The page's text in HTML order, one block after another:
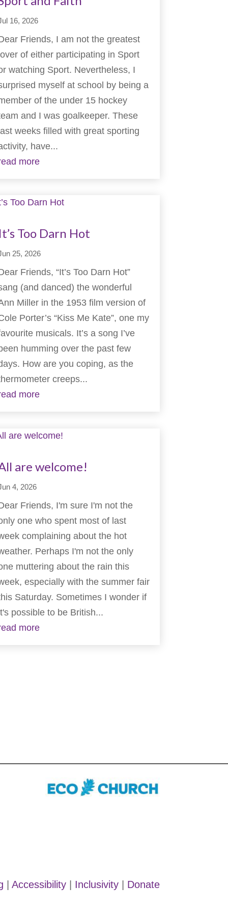
16, 2026
Friends, I am not the greatest
of either participating in Sport
watching Sport. Nevertheless, I
myself at school by being a
of the under 15 hockey
and I was goalkeeper. These
weeks filled with great sporting
have...
more
Too Darn Hot
25, 2026
Friends, “It’s Too Darn Hot”
(and danced) the wonderful
Miller in the 1953 film version of
Porter’s “Kiss Me Kate”, one my
musicals. It’s a song I’ve
humming over the past few
How are you coping, as the
creeps...
more
are welcome!
4, 2026
Friends, I'm sure I'm not the
one who spent most of last
complaining about the hot
Perhaps I'm not the only
muttering about the rain this
especially with the summer fair
Saturday. Sometimes I wonder if
possible to be British...
more
Accessibility| Inclusivity| Donate